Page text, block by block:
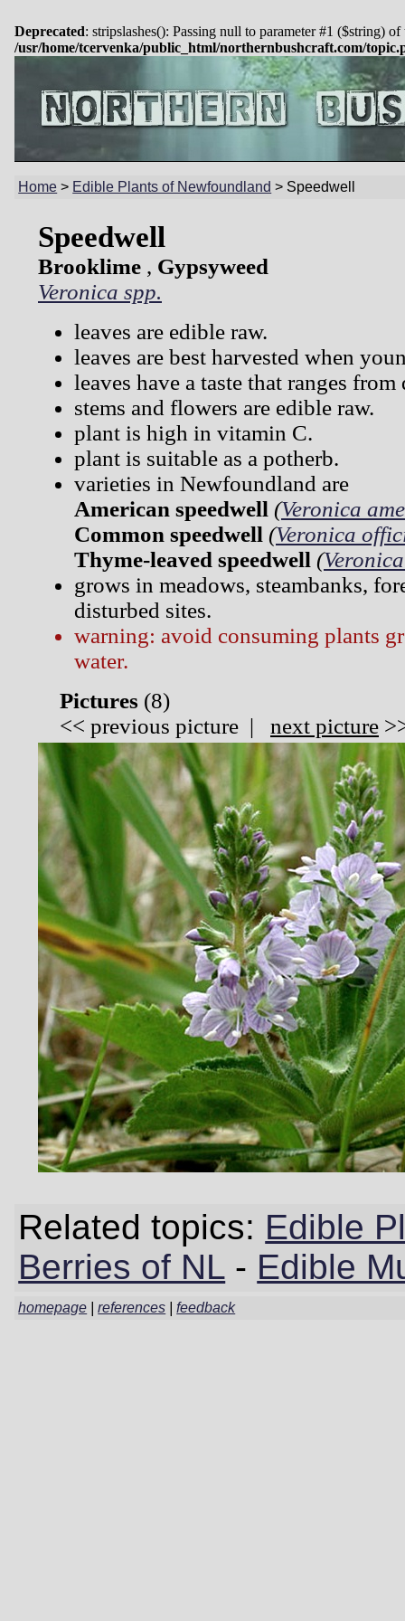
Deprecated: stripslashes(): Passing null to parameter #1 ($string)
/usr/home/tcervenka/public_html/northernbushcraft.com/
Home > Edible Plants of Newfoundland > Speedwell
Speedwell
Brooklime , Gypsyweed
Veronica spp.
leaves are edible raw.
leaves are best harvested when
leaves have a taste that ranges
stems and flowers are edible raw.
plant is high in vitamin C.
plant is suitable as a potherb.
varieties in Newfoundland are
American speedwell (Veronica
Common speedwell (Veronica
Thyme-leaved speedwell (
grows in meadows, steambanks,
disturbed sites.
warning: avoid consuming plants
water.
Pictures (8)
<< previous picture | next picture
Related topics: Edible
Berries of NL - Edible
homepage |references |feedback